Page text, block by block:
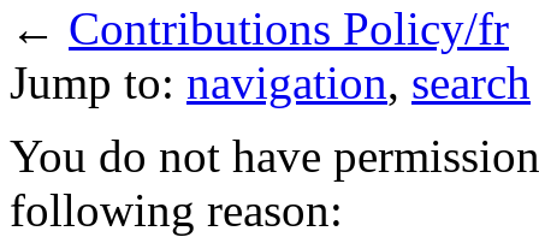
← Contributions Policy/fr
Jump to: navigation, search
You do not have
following reason: